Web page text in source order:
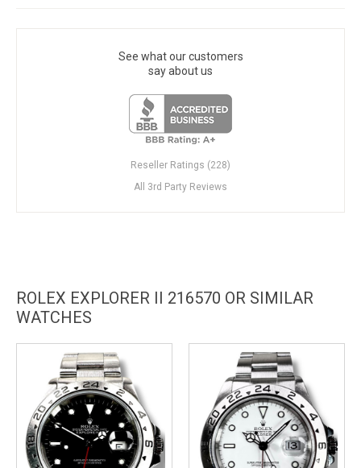
See what our customers
say about us
Reseller Ratings (228)
All 3rd Party Reviews
ROLEX EXPLORER II 216570 OR SIMILAR
WATCHES